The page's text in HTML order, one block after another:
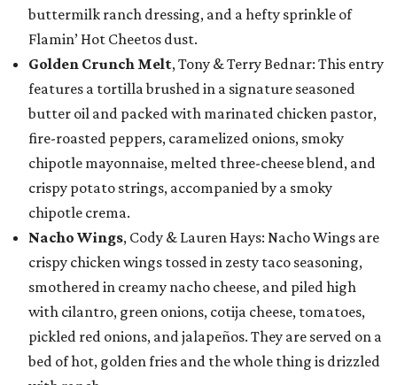
buttermilk ranch dressing, and a hefty sprinkle of
Flamin’ Hot Cheetos dust.
Golden Crunch Melt, Tony & Terry Bednar: This entry
features a tortilla brushed in a signature seasoned
butter oil and packed with marinated chicken pastor,
fire-roasted peppers, caramelized onions, smoky
chipotle mayonnaise, melted three-cheese blend, and
crispy potato strings, accompanied by a smoky
chipotle crema.
Nacho Wings, Cody & Lauren Hays: Nacho Wings are
crispy chicken wings tossed in zesty taco seasoning,
smothered in creamy nacho cheese, and piled high
with cilantro, green onions, cotija cheese, tomatoes,
pickled red onions, and jalapeños. They are served on a
bed of hot, golden fries and the whole thing is drizzled